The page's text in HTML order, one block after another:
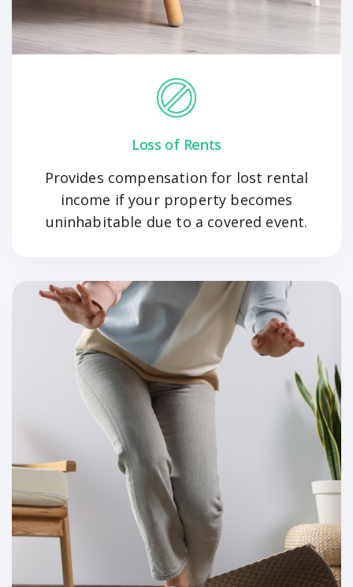
Loss of Rents
Provides compensation for lost rental
income if your property becomes
uninhabitable due to a covered event.